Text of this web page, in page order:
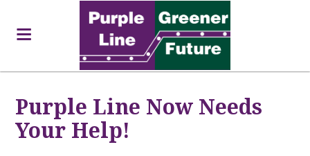
Purple Line Now Needs
Your Help!